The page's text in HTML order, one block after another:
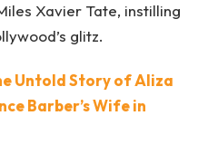
Xavier Tate, instilling
glitz.
Untold Story of Aliza
Barber’s Wife in